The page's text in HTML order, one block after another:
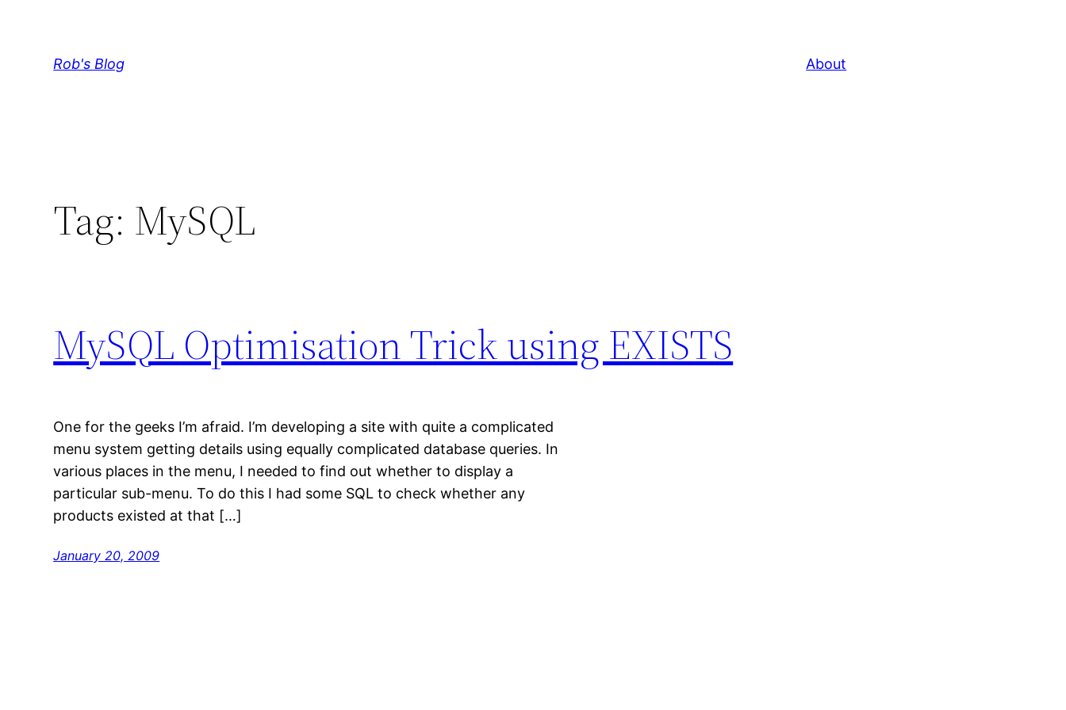
Rob's Blog About
Tag: MySQL
MySQL Optimisation Trick using EXISTS
One for the geeks I’m afraid. I’m developing a site with quite a complicated
menu system getting details using equally complicated database queries. In
various places in the menu, I needed to find out whether to display a
particular sub-menu. To do this I had some SQL to check whether any
products existed at that […]
January 20, 2009